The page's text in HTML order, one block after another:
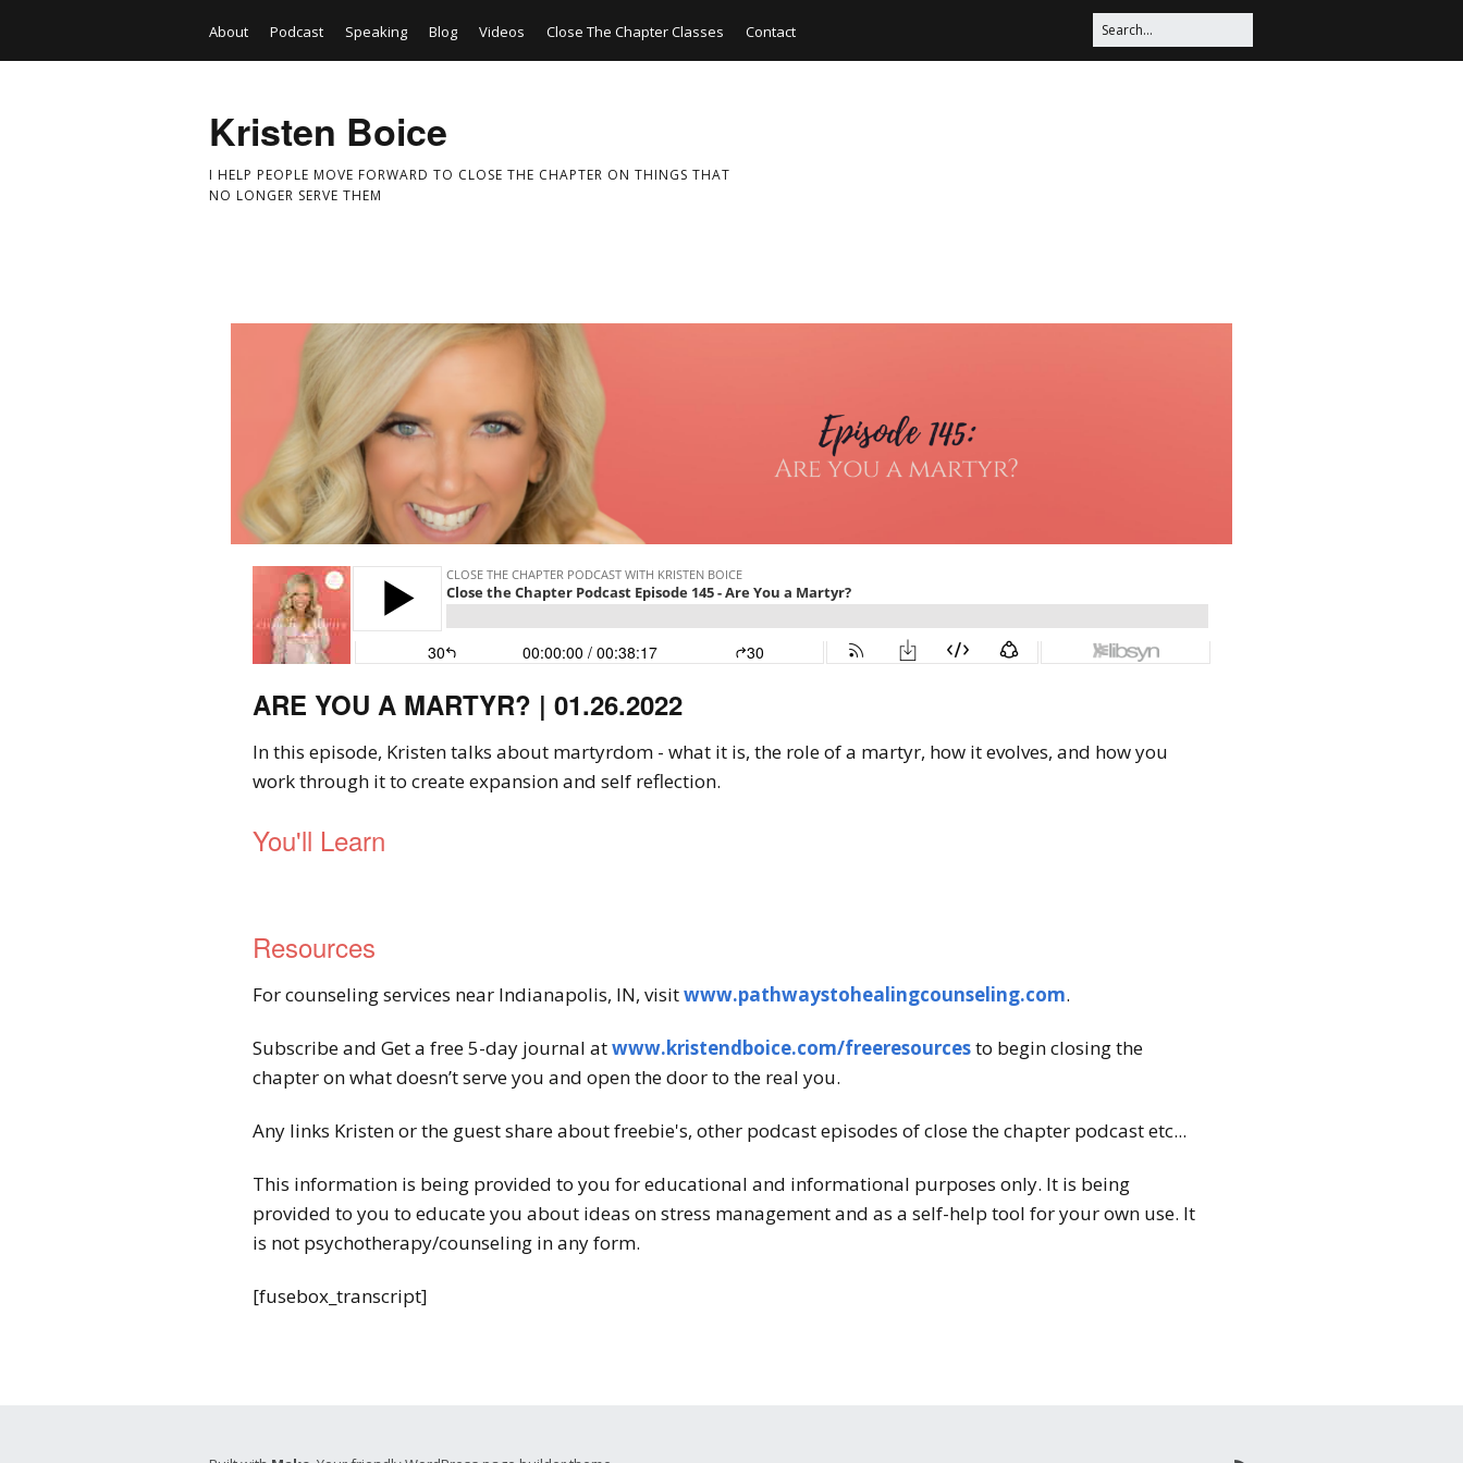
About Podcast Speaking Blog Videos Close The Chapter Classes Contact
Kristen Boice
I HELP PEOPLE MOVE FORWARD TO CLOSE THE CHAPTER ON THINGS THAT
NO LONGER SERVE THEM
ARE YOU A MARTYR? | 01.26.2022
In this episode, Kristen talks about martyrdom - what it is, the role of a martyr, how it evolves, and how you
work through it to create expansion and self reflection.
You'll Learn
Resources
For counseling services near Indianapolis, IN, visitwww.pathwaystohealingcounseling.com.
Subscribe and Get a free 5-day journal atwww.kristendboice.com/freeresourcesto begin closing the
chapter on what doesn’t serve you and open the door to the real you.
Any links Kristen or the guest share about freebie's, other podcast episodes of close the chapter podcast etc...
This information is being provided to you for educational and informational purposes only. It is being
provided to you to educate you about ideas on stress management and as a self-help tool for your own use. It
is not psychotherapy/counseling in any form.
[fusebox_transcript]